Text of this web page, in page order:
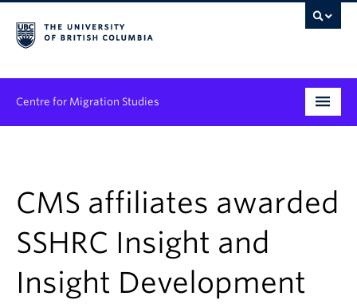
Centre for Migration Studies
Graduate Student Training
Community Engagement
News & Events
CMS affiliates awarded
SSHRC Insight and
Insight Development